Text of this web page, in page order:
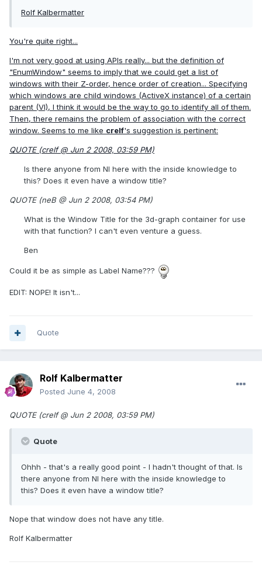
Rolf Kalbermatter
You're quite right...
I'm not very good at using APIs really... but the definition of
"EnumWindow" seems to imply that we could get a list of
windows with their Z-order, hence order of creation... Specifying
which windows are child windows (ActiveX instance) of a certain
parent (VI), I think it would be the way to go to identify all of them.
Then, there remains the problem of association with the correct
window. Seems to me like crelf's suggestion is pertinent:
QUOTE (crelf @ Jun 2 2008, 03:59 PM)
Is there anyone from NI here with the inside knowledge to
this? Does it even have a window title?
QUOTE (neB @ Jun 2 2008, 03:54 PM)
What is the Window Title for the 3d-graph container for use
with that function? I can't even venture a guess.
Ben
Could it be as simple as Label Name???
EDIT: NOPE! It isn't...
Quote
Rolf Kalbermatter
Posted June 4, 2008
QUOTE (crelf @ Jun 2 2008, 03:59 PM)
Quote
Ohhh - that's a really good point - I hadn't thought of that. Is
there anyone from NI here with the inside knowledge to
this? Does it even have a window title?
Nope that window does not have any title.
Rolf Kalbermatter